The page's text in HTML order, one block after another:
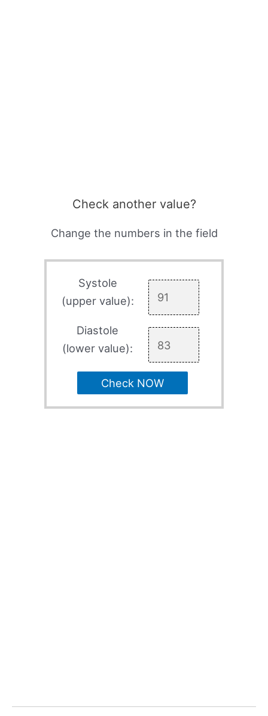
Check another value?
Change the numbers in the field
Systole
(upper value):
Diastole
(lower value):
Check NOW